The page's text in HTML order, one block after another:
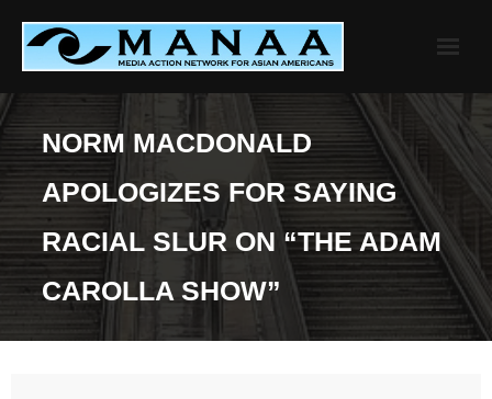
content
NORM MACDONALD
APOLOGIZES FOR SAYING
RACIAL SLUR ON “THE ADAM
CAROLLA SHOW”